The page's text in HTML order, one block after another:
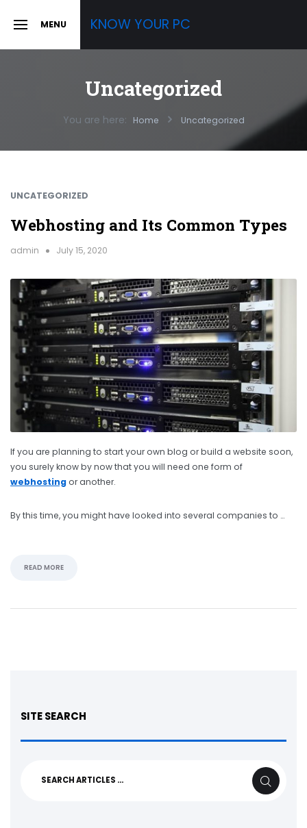
SLIDE MENU KNOW YOUR PC
Uncategorized
You are here: Home Uncategorized
UNCATEGORIZED
Webhosting and Its Common Types
admin July 15, 2020
If you are planning to start your own blog or build a website soon,
you surely know by now that you will need one form of
webhostingor another.
By this time, you might have looked into several companies to …
READ MORE
SITE SEARCH
SEARCH